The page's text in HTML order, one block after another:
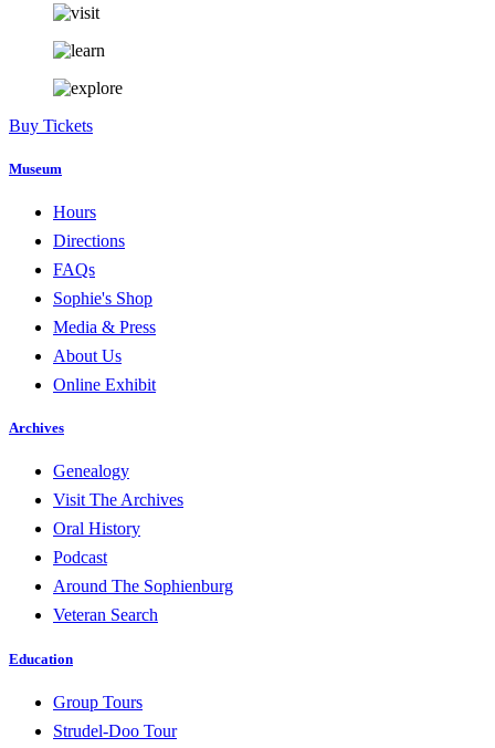
Buy Tickets
Museum
Hours
Directions
FAQs
Sophie's Shop
Media & Press
About Us
Online Exhibit
Archives
Genealogy
Visit The Archives
Oral History
Podcast
Around The Sophienburg
Veteran Search
Education
Group Tours
Strudel-Doo Tour